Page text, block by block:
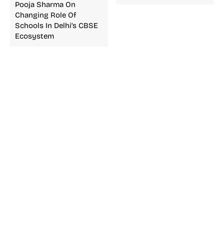
Pooja Sharma On
Changing Role Of
Schools In Delhi’s CBSE
Ecosystem